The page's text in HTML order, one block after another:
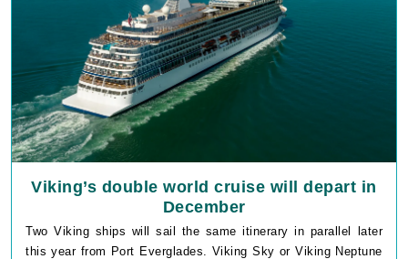
Viking’s double world cruise will depart in
December
Two Viking ships will sail the same itinerary in parallel later
this year from Port Everglades. Viking Sky or Viking Neptune